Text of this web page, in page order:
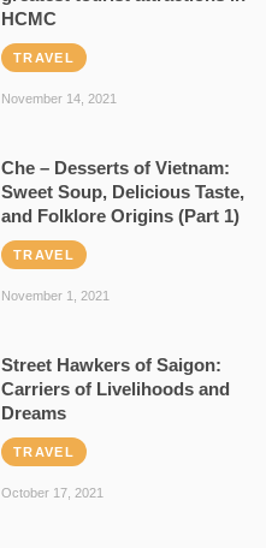
HCMC
TRAVEL
November 14, 2021
Che – Desserts of Vietnam:
Sweet Soup, Delicious Taste,
and Folklore Origins (Part 1)
TRAVEL
November 1, 2021
Street Hawkers of Saigon:
Carriers of Livelihoods and
Dreams
TRAVEL
October 17, 2021